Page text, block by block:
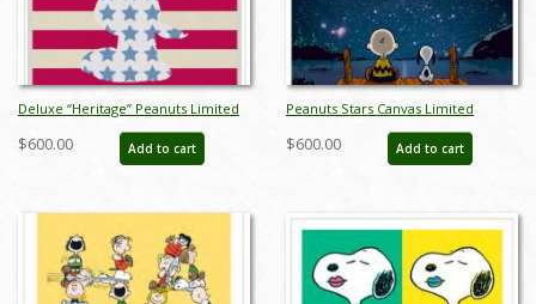
Deluxe “Heritage” Peanuts Limited
Edition Print on Canvas - ID:
julpeanuts25109
$600.00 Add to cart
Peanuts Stars Canvas Limited
Edition - ID: junpeanutsstarsdlx
$600.00 Add to cart